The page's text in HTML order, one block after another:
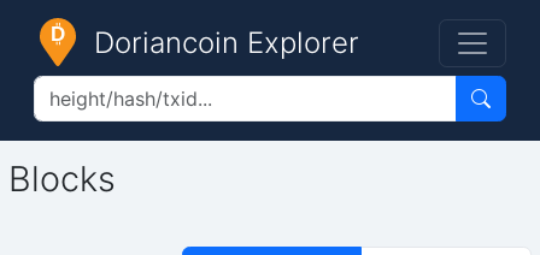
Doriancoin Explorer
Blocks